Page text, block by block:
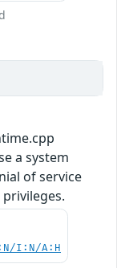
a system
of service
I:N/A:H